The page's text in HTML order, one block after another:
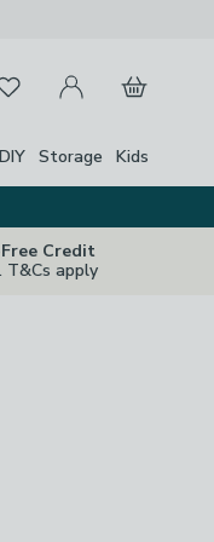
My Account
Basket
Storage Kids
Credit
T&Cs apply